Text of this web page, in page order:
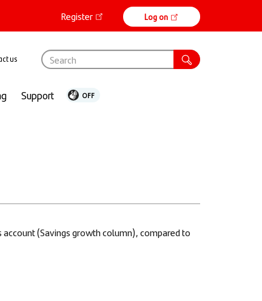
Online
banking
Register Log on
us
Support
(Savings growth column), compared to